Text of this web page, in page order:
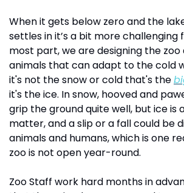
When it gets below zero and the
settles in it’s a bit more challenging
most part, we are designing the zoo
animals that can adapt to the cold
it's not the snow or cold that's the
it's the ice. In snow, hooved and
grip the ground quite well, but ice is
matter, and a slip or a fall could be
animals and humans, which is one
zoo is not open year-round.
Zoo Staff work hard months in